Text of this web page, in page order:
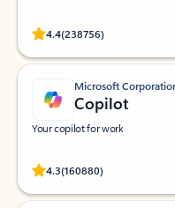
4.4(238756)
Rated (#=ratingAverage#)
Microsoft
Copilot
Your copilot for work
4.3(160880)
Rated (#=ratingAverage#)